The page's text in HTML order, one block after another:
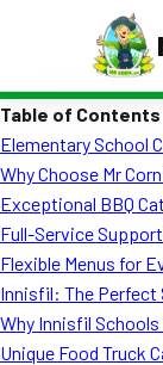
Event
School
Table of Contents
Elementary School
Why Choose Mr
Exceptional BBQ
Full-Service
Flexible Menus for
Innisfil: The Perfect
Why Innisfil Schools
Unique Food Truck